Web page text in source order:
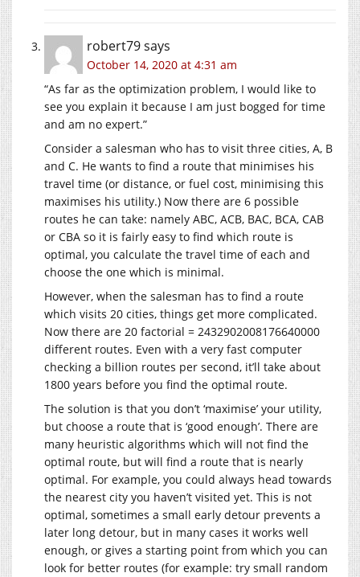
robert79says
October 14, 2020 at 4:31 am
“As far as the optimization problem, I would like to
see you explain it because I am just bogged for time
and am no expert.”
Consider a salesman who has to visit three cities, A, B
and C. He wants to find a route that minimises his
travel time (or distance, or fuel cost, minimising this
maximises his utility.) Now there are 6 possible
routes he can take: namely ABC, ACB, BAC, BCA, CAB
or CBA so it is fairly easy to find which route is
optimal, you calculate the travel time of each and
choose the one which is minimal.
However, when the salesman has to find a route
which visits 20 cities, things get more complicated.
Now there are 20 factorial = 2432902008176640000
different routes. Even with a very fast computer
checking a billion routes per second, it’ll take about
1800 years before you find the optimal route.
The solution is that you don’t ‘maximise’ your utility,
but choose a route that is ‘good enough’. There are
many heuristic algorithms which will not find the
optimal route, but will find a route that is nearly
optimal. For example, you could always head towards
the nearest city you haven’t visited yet. This is not
optimal, sometimes a small early detour prevents a
later long detour, but in many cases it works well
enough, or gives a starting point from which you can
look for better routes (for example: try small random